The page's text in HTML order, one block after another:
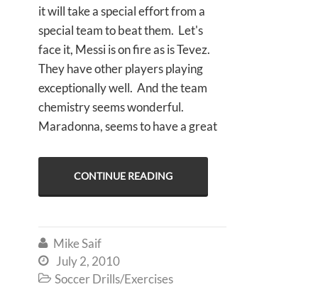
it will take a special effort from a
special team to beat them. Let's
face it, Messi is on fire as is Tevez.
They have other players playing
exceptionally well. And the team
chemistry seems wonderful.
Maradonna, seems to have a great
CONTINUE READING
 Mike Saif
 July 2, 2010
 Soccer Drills/Exercises